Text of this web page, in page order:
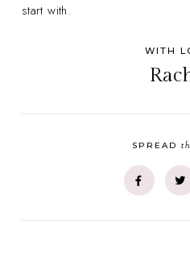
start with.
WITH
SPREAD